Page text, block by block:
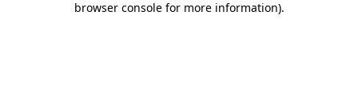
browser console for more information).